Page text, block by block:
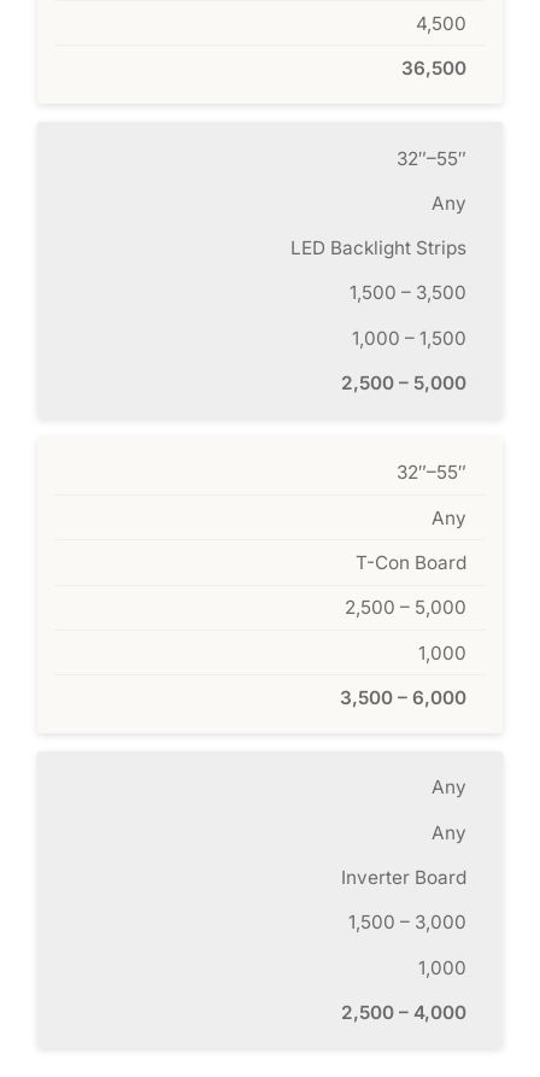
4,500
36,500
32″–55″
Any
LED Backlight Strips
1,500 – 3,500
1,000 – 1,500
2,500 – 5,000
32″–55″
Any
T-Con Board
2,500 – 5,000
1,000
3,500 – 6,000
Any
Any
Inverter Board
1,500 – 3,000
1,000
2,500 – 4,000